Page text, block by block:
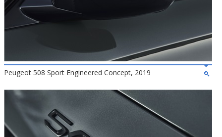
Peugeot 508 Sport Engineered Concept, 2019